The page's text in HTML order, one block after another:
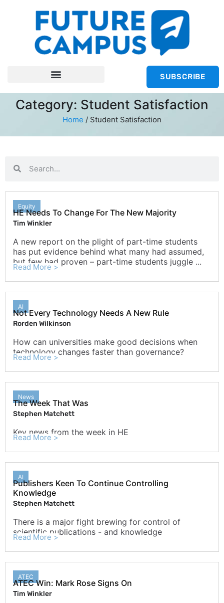
SUBSCRIBE
Category: Student Satisfaction
Home / Student Satisfaction
Equity
HE Needs To Change For The New Majority
Tim Winkler
A new report on the plight of part-time students
has put evidence behind what many had assumed,
but few had proven – part-time students juggle ...
Read More >
AI
Not Every Technology Needs A New Rule
Rorden Wilkinson
How can universities make good decisions when
technology changes faster than governance?
Read More >
News
The Week That Was
Stephen Matchett
Key news from the week in HE
Read More >
AI
Publishers Keen To Continue Controlling
Knowledge
Stephen Matchett
There is a major fight brewing for control of
scientific publications - and knowledge
Read More >
ATEC
ATEC Win: Mark Rose Signs On
Tim Winkler